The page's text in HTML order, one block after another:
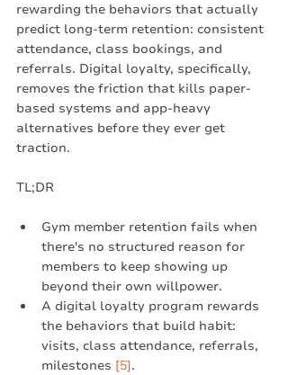
rewarding the behaviors that actually
predict long-term retention: consistent
attendance, class bookings, and
referrals. Digital loyalty, specifically,
removes the friction that kills paper-
based systems and app-heavy
alternatives before they ever get
traction.
TL;DR
Gym member retention fails when
there's no structured reason for
members to keep showing up
beyond their own willpower.
A digital loyalty program rewards
the behaviors that build habit:
visits, class attendance, referrals,
milestones [5].